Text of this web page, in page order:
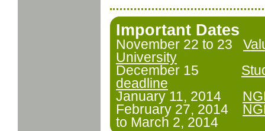
Important Dates
November 22 to 23
University
December 15
deadline
January 11, 2014
February 27, 2014
to March 2, 2014